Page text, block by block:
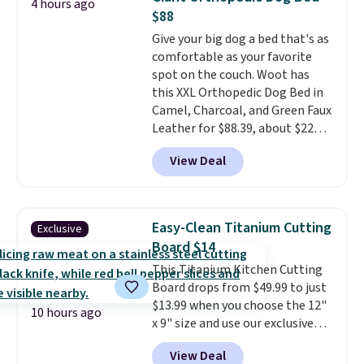
find lower prices anywhere else
with delivery options included.
Shipping is free when you spend
$35, or it adds $9.95 otherwise.
Store pickup is free, and orders
are usually ready within one
hour.
4 hours ago
$88
Give your big dog a bed that's as
comfortable as your favorite
spot on the couch. Woot has
this XXL Orthopedic Dog Bed in
Camel, Charcoal, and Green Faux
Leather for $88.39, about $22
less than the next best price we
found.Noah & Paw focuses on
combining modern design with
construction, creating
products that look at home in
your living space while keeping
your pet comfortable.This
oversized bed features
supportive orthopedic foam to
help cushion pressure points,
making it a great choice for
View Deal
Exclusive
10 hours ago
Easy-Clean Titanium Cutting
Board $14
This Titanium Kitchen Cutting
Board drops from $49.99 to just
$13.99 when you choose the 12"
x 9" size and use our exclusive
code BD95AT at Daily Steals.
Shipping is free, making this the
View Deal